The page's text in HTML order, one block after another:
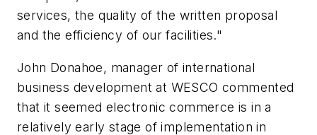
services, the quality of the written proposal
and the efficiency of our facilities."
John Donahoe, manager of international
business development at WESCO commented
that it seemed electronic commerce is in a
relatively early stage of implementation in